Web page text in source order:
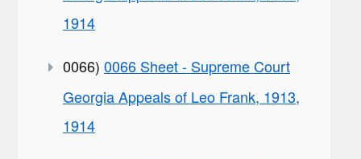
1914
0066) 0066 Sheet - Supreme Court
Georgia Appeals of Leo Frank, 1913,
1914